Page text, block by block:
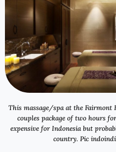
This massage/spa at the Fairmont
couples package of two hours
expensive for Indonesia but
country. Pic